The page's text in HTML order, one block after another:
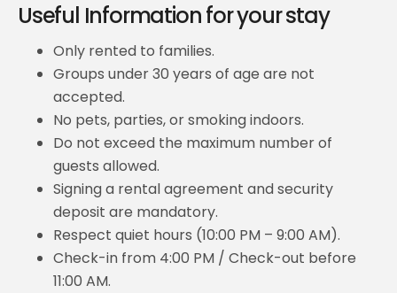
Useful Information for your stay
Only rented to families.
Groups under 30 years of age are not
accepted.
No pets, parties, or smoking indoors.
Do not exceed the maximum number of
guests allowed.
Signing a rental agreement and security
deposit are mandatory.
Respect quiet hours (10:00 PM – 9:00 AM).
Check-in from 4:00 PM / Check-out before
11:00 AM.